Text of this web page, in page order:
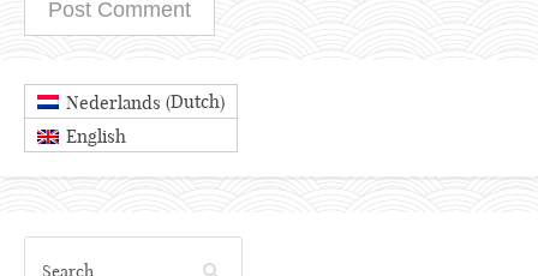
Nederlands (Dutch)
English